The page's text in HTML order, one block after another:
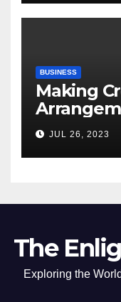
BUSINESS
Making
JUL 26, 2023
The
Exploring the